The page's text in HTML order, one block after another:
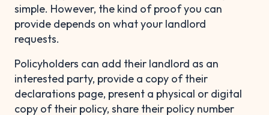
simple. However, the kind of proof you can
provide depends on what your landlord
requests.
Policyholders can add their landlord as an
interested party, provide a copy of their
declarations page, present a physical or digital
copy of their policy, share their policy number